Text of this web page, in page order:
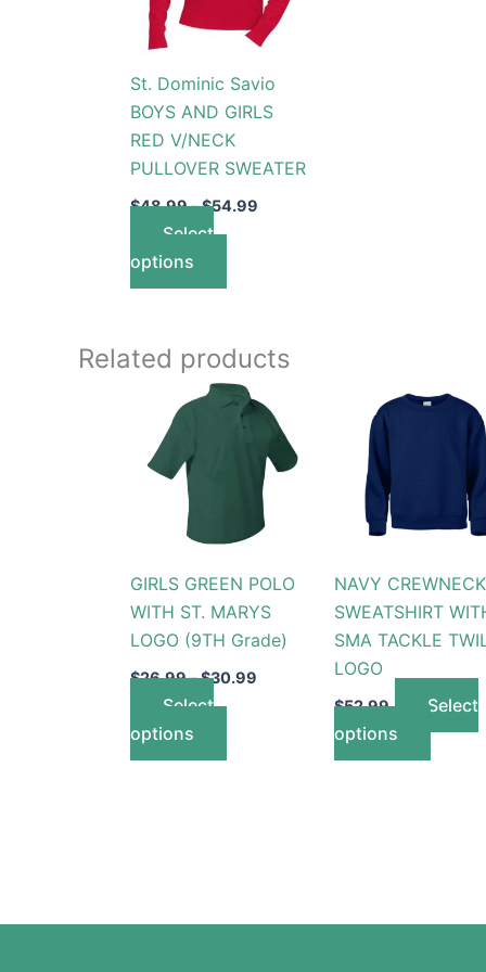
St. Dominic Savio
BOYS AND GIRLS
RED V/NECK
PULLOVER SWEATER
$48.99–$54.99
Select
options
The
may
be
chosen
on
the
Related products
GIRLS GREEN POLO
WITH ST. MARYS
LOGO (9TH Grade)
$26.99–$30.99
range:
$26.99
through
$30.99
Select
options
This
product
multiple
variants.
may
be
chosen
on
NAVY CREWNECK
SWEATSHIRT
SMA TACKLE
LOGO
$52.99
Select
options
product
The
may
be
the